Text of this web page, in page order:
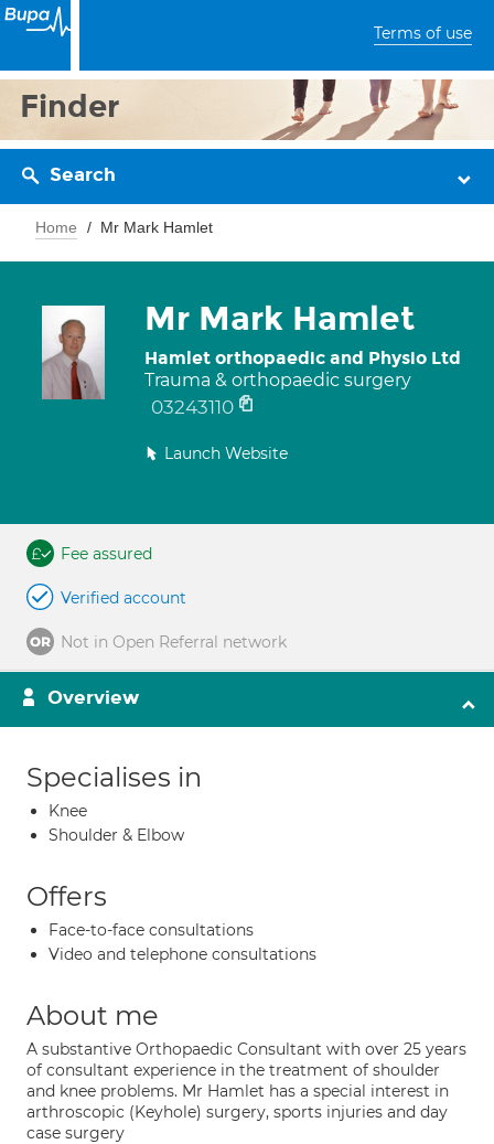
Terms of use
Finder
Search
Home Mr Mark Hamlet
Mr Mark Hamlet
Hamlet orthopaedic and Physio Ltd
Trauma & orthopaedic surgery
03243110
Launch Website
Fee assured
Verified account
Not in Open Referral network
Overview
Specialises in
Knee
Shoulder & Elbow
Offers
Face-to-face consultations
Video and telephone consultations
About me
A substantive Orthopaedic Consultant with over 25 years
of consultant experience in the treatment of shoulder
and knee problems. Mr Hamlet has a special interest in
arthroscopic (Keyhole) surgery, sports injuries and day
case surgery